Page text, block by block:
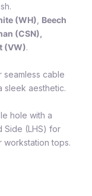
(WH) Beech
(CSN),
(VW).
seamless cable
sleek aesthetic.
hole with a
Side (LHS) for
tops.